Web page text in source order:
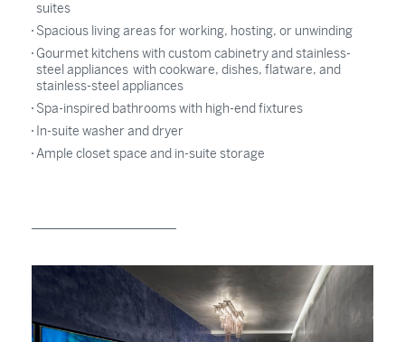
suites
Spacious living areas for working, hosting, or unwinding
Gourmet kitchens with custom cabinetry and stainless-
steel appliances with cookware, dishes, flatware, and
stainless-steel appliances
Spa-inspired bathrooms with high-end fixtures
In-suite washer and dryer
Ample closet space and in-suite storage